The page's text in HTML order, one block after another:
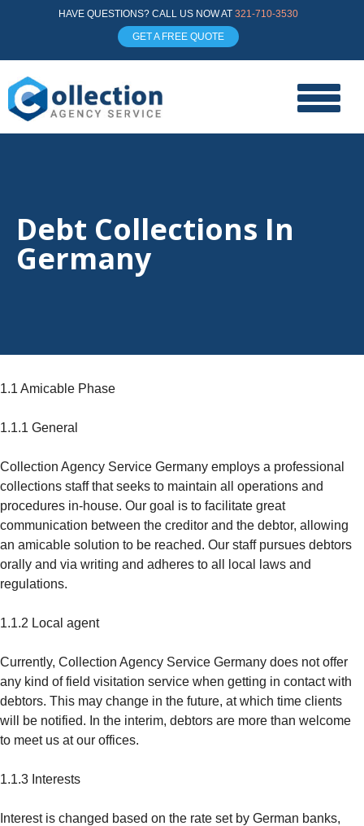
HAVE QUESTIONS? CALL US NOW AT 321-710-3530
GET A FREE QUOTE
Debt Collections In
Germany
1.1 Amicable Phase
1.1.1 General
Collection Agency Service Germany employs a professional
collections staff that seeks to maintain all operations and
procedures in-house. Our goal is to facilitate great
communication between the creditor and the debtor, allowing
an amicable solution to be reached. Our staff pursues debtors
orally and via writing and adheres to all local laws and
regulations.
1.1.2 Local agent
Currently, Collection Agency Service Germany does not offer
any kind of field visitation service when getting in contact with
debtors. This may change in the future, at which time clients
will be notified. In the interim, debtors are more than welcome
to meet us at our offices.
1.1.3 Interests
Interest is changed based on the rate set by German banks,